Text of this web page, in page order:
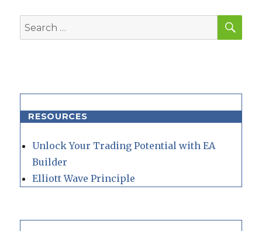
Search
for:
RESOURCES
Unlock Your Trading Potential with EA
Builder
Elliott Wave Principle